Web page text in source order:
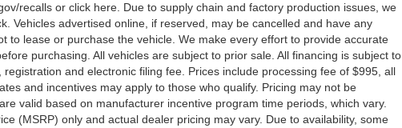
recalls or click here. Due to supply chain and factory production issues, we
Vehicles advertised online, if reserved, may be cancelled and have any
to lease or purchase the vehicle. We make every effort to provide accurate
purchasing. All vehicles are subject to prior sale. All financing is subject to
and electronic filing fee. Prices include processing fee of $995, all
and incentives may apply to those who qualify. Pricing may not be
valid based on manufacturer incentive program time periods, which vary.
(MSRP) only and actual dealer pricing may vary. Due to availability, some